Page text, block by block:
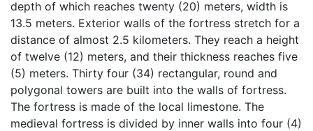
depth of which reaches twenty (20) meters, width is
13.5 meters. Exterior walls of the fortress stretch for a
distance of almost 2.5 kilometers. They reach a height
of twelve (12) meters, and their thickness reaches five
(5) meters. Thirty four (34) rectangular, round and
polygonal towers are built into the walls of fortress.
The fortress is made of the local limestone. The
medieval fortress is divided by inner walls into four (4)